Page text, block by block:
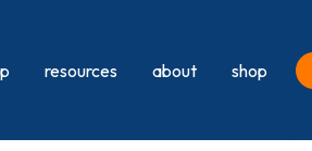
resources about shop